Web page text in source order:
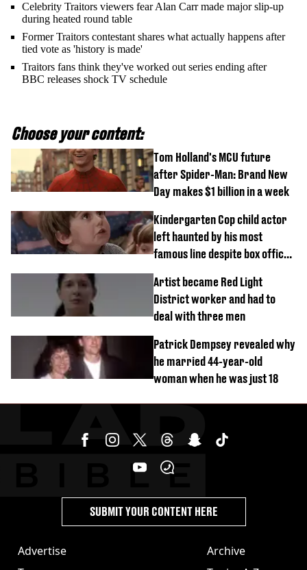
Celebrity Traitors viewers fear Alan Carr made major slip-up
during heated round table
Former Traitors contestant shares what actually happens after
tied vote as 'history is made'
Traitors fans think they've worked out series ending after
BBC releases shock TV schedule
Choose your content:
Tom Holland's MCU future
after Spider-Man: Brand New
Day makes $1 billion in a week
Kindergarten Cop child actor
left haunted by his most
famous line despite box office
Artist became Red Light
District worker and had to
deal with three men
Patrick Dempsey revealed why
he married 44-year-old
woman when he was just 18
Advertise
Archive
SUBMIT YOUR CONTENT HERE